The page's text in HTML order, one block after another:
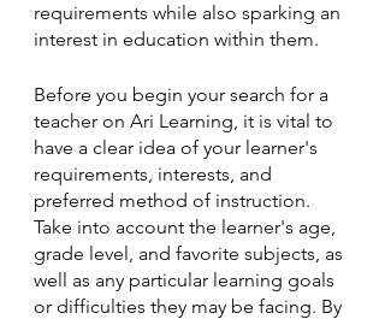
requirements while also sparking an
interest in education within them.
Before you begin your search for a
teacher on Ari Learning, it is vital to
have a clear idea of your learner's
requirements, interests, and
preferred method of instruction.
Take into account the learner's age,
grade level, and favorite subjects, as
well as any particular learning goals
or difficulties they may be facing. By